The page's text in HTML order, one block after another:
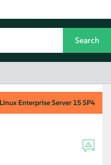
Enterprise Server 15 SP4